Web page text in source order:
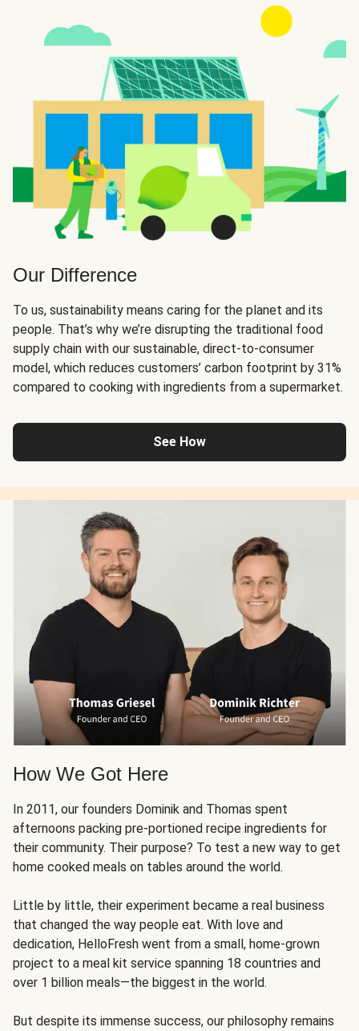
Our Difference
To us, sustainability means caring for the planet and its
people. That’s why we’re disrupting the traditional food
supply chain with our sustainable, direct-to-consumer
model, which reduces customers’ carbon footprint by 31%
compared to cooking with ingredients from a supermarket.
See How
How We Got Here
In 2011, our founders Dominik and Thomas spent
afternoons packing pre-portioned recipe ingredients for
their community. Their purpose? To test a new way to get
home cooked meals on tables around the world.
Little by little, their experiment became a real business
that changed the way people eat. With love and
dedication, HelloFresh went from a small, home-grown
project to a meal kit service spanning 18 countries and
over 1 billion meals—the biggest in the world.
But despite its immense success, our philosophy remains